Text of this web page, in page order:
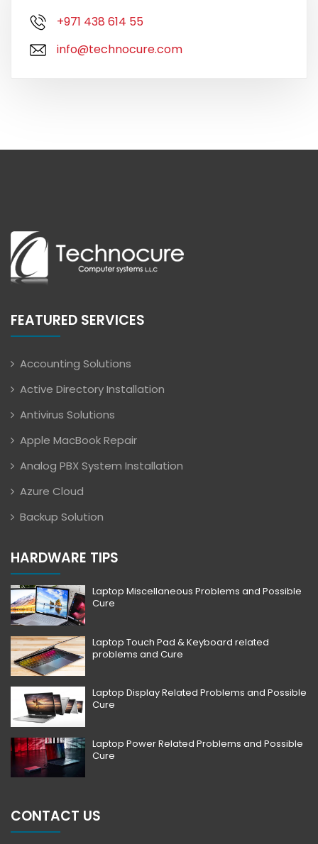
+971 438 614 55
info@technocure.com
FEATURED SERVICES
Accounting Solutions
Active Directory Installation
Antivirus Solutions
Apple MacBook Repair
Analog PBX System Installation
Azure Cloud
Backup Solution
HARDWARE TIPS
Laptop Miscellaneous Problems and Possible
Cure
Laptop Touch Pad & Keyboard related
problems and Cure
Laptop Display Related Problems and Possible
Cure
Laptop Power Related Problems and Possible
Cure
CONTACT US